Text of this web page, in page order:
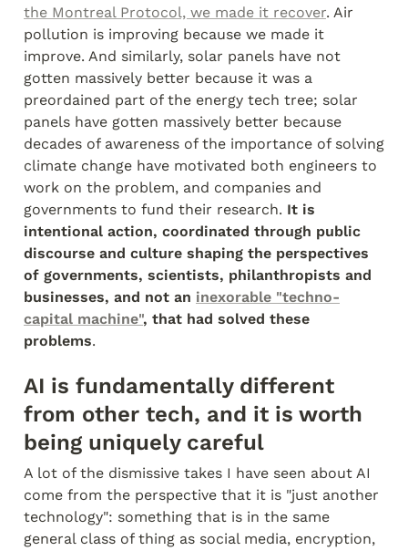
the Montreal Protocol, we made it recover. Air
pollution is improving because we made it
improve. And similarly, solar panels have not
gotten massively better because it was a
preordained part of the energy tech tree; solar
panels have gotten massively better because
decades of awareness of the importance of solving
climate change have motivated both engineers to
work on the problem, and companies and
governments to fund their research. It is
intentional action, coordinated through public
discourse and culture shaping the perspectives
of governments, scientists, philanthropists and
businesses, and not an inexorable "techno-
capital machine", that had solved these
problems.
AI is fundamentally different
from other tech, and it is worth
being uniquely careful
A lot of the dismissive takes I have seen about AI
come from the perspective that it is "just another
technology": something that is in the same
general class of thing as social media, encryption,